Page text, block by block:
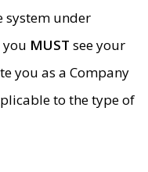
system under
MUST see your
you as a Company
to the type of